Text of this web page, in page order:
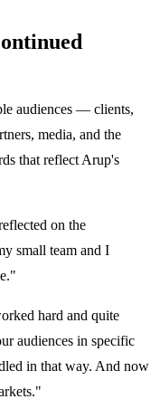
audiences — clients,
media, and the
that reflect Arup's
on the
small team and I
hard and quite
audiences in specific
in that way. And now